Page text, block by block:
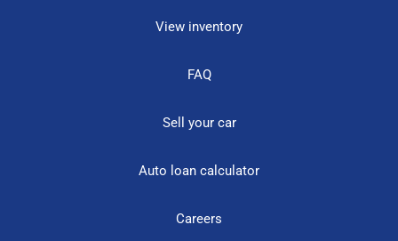
View inventory
FAQ
Sell your car
Auto loan calculator
Careers